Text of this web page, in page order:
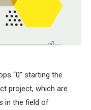
“0” starting the
project, which are
in the field of